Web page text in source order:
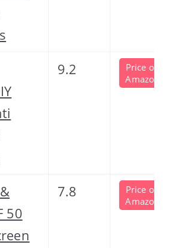
9.2
Price on
Amazon
50
7.8
Price on
Amazon